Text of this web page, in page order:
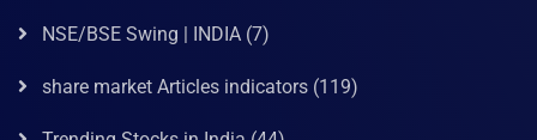
NSE/BSE Swing | INDIA (7)
share market Articles indicators (119)